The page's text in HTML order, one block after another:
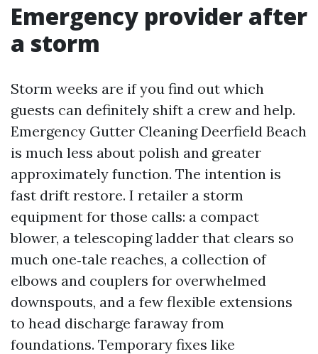
Emergency provider after
a storm
Storm weeks are if you find out which
guests can definitely shift a crew and help.
Emergency Gutter Cleaning Deerfield Beach
is much less about polish and greater
approximately function. The intention is
fast drift restore. I retailer a storm
equipment for those calls: a compact
blower, a telescoping ladder that clears so
much one‑tale reaches, a collection of
elbows and couplers for overwhelmed
downspouts, and a few flexible extensions
to head discharge faraway from
foundations. Temporary fixes like